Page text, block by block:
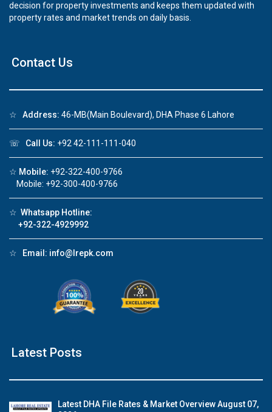
decision for property investments and keeps them updated with
property rates and market trends on daily basis.
Contact Us
☆ Address: 46-MB(Main Boulevard), DHA Phase 6 Lahore
☏ Call Us: +92 42-111-111-040
☆ Mobile: +92-322-400-9766
Mobile: +92-300-400-9766
☆ Whatsapp Hotline:
+92-322-4929992
☆ Email: info@lrepk.com
Latest Posts
Latest DHA File Rates & Market Overview August 07,
Click to join the LRE WhatsApp Group to ask
your query quickly!
Luxury house with modern amenities
Watch on YouTube
❮ ❯